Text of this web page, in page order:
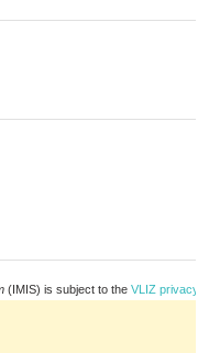
(IMIS) is subject to the VLIZ privacy